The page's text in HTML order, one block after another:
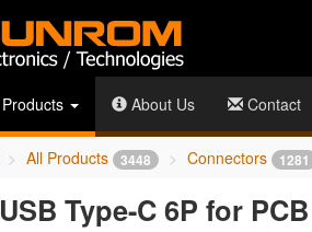
Products About Us Contact
All Products 3448 Connectors 1281
USB Type-C 6P for